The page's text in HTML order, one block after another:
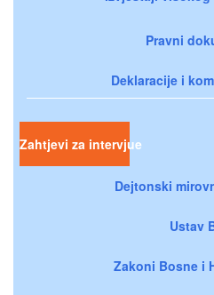
Pravni
Deklaracije i
Zahtjevi za intervjue
Dejtonski
Ustav
Zakoni Bosne i